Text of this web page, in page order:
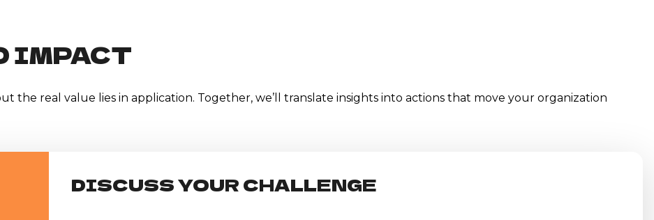
IMPACT
the real value lies in application. Together, we’ll translate insights into actions that move your organization
DISCUSS YOUR CHALLENGE